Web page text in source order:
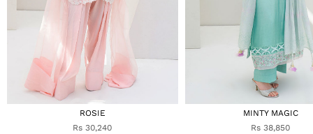
ROSIE
Rs 30,240
MINTY MAGIC
Rs 38,850